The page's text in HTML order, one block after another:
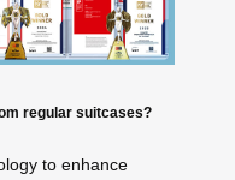
regular suitcases?
to enhance